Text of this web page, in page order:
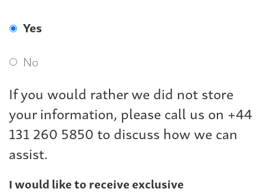
Yes
No
If you would rather we did not store
your information, please call us on +44
131 260 5850 to discuss how we can
assist.
I would like to receive exclusive